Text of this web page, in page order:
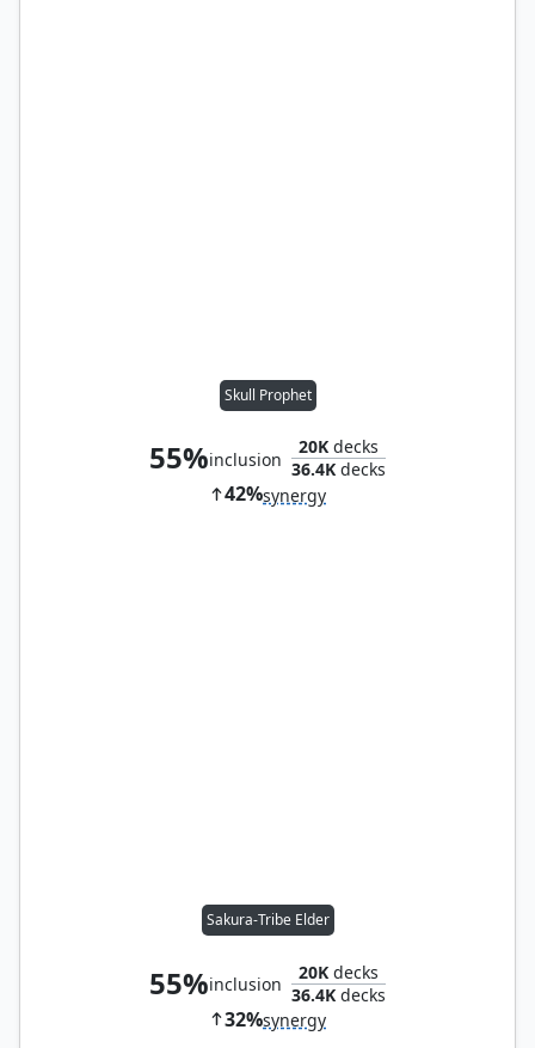
Skull Prophet
55%inclusion
20K decks
36.4K decks
42%synergy
Sakura-Tribe Elder
55%inclusion
20K decks
36.4K decks
32%synergy